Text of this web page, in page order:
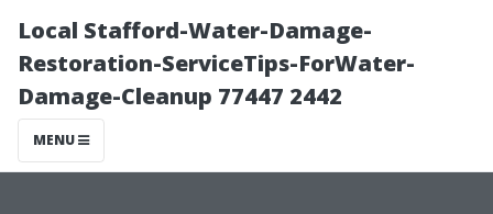
Local Stafford-Water-Damage-
Restoration-ServiceTips-ForWater-
Damage-Cleanup 77447 2442
MENU